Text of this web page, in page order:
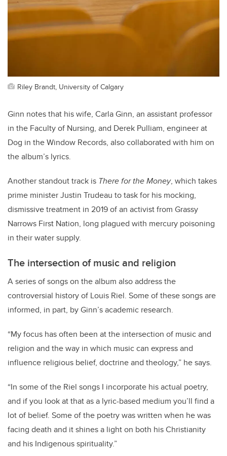
Riley Brandt, University of Calgary
Ginn notes that his wife, Carla Ginn, an assistant professor
in the Faculty of Nursing, and Derek Pulliam, engineer at
Dog in the Window Records, also collaborated with him on
the album’s lyrics.
Another standout track is There for the Money, which takes
prime minister Justin Trudeau to task for his mocking,
dismissive treatment in 2019 of an activist from Grassy
Narrows First Nation, long plagued with mercury poisoning
in their water supply.
The intersection of music and religion
A series of songs on the album also address the
controversial history of Louis Riel. Some of these songs are
informed, in part, by Ginn’s academic research.
“My focus has often been at the intersection of music and
religion and the way in which music can express and
influence religious belief, doctrine and theology,” he says.
“In some of the Riel songs I incorporate his actual poetry,
and if you look at that as a lyric-based medium you’ll find a
lot of belief. Some of the poetry was written when he was
facing death and it shines a light on both his Christianity
and his Indigenous spirituality.”